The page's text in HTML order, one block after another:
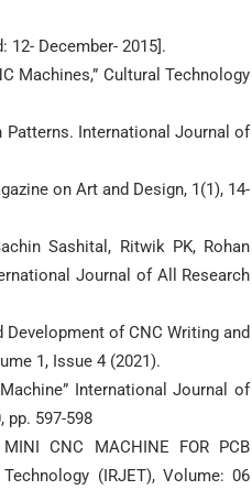
12- December- 2015].
Machines,” Cultural Technology
Patterns. International Journal of
on Art and Design, 1(1), 14-
Sashital, Ritwik PK, Rohan
Journal of All Research
of CNC Writing and
1, Issue 4 (2021).
International Journal of
pp. 597-598
CNC MACHINE FOR PCB
(IRJET), Volume: 06